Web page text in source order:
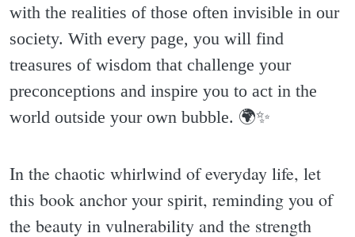
with the realities of those often invisible in our
society. With every page, you will find
treasures of wisdom that challenge your
preconceptions and inspire you to act in the
world outside your own bubble. 🌍✨️
In the chaotic whirlwind of everyday life, let
this book anchor your spirit, reminding you of
the beauty in vulnerability and the strength